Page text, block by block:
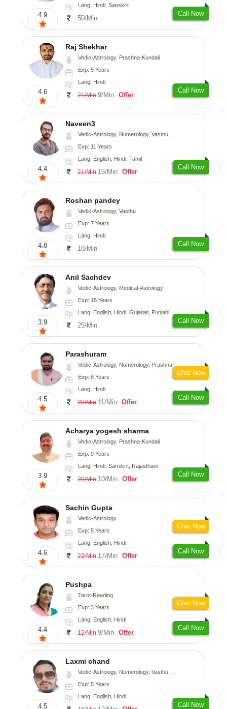
4.9
Lang: Hindi, Sanskrit
50/Min
Call Now
4.6
Raj Shekhar
Vedic-Astrology, Prashna-Kundali
Exp: 5 Years
Lang: Hindi
21/Min 9/Min Offer
Call Now
4.4
Naveen3
Vedic-Astrology, Numerology, Vasthu, Nadi-Astrology, Psychology, Medical-Astrology, Prashna-Kundali
Exp: 11 Years
Lang: English, Hindi, Tamil
21/Min 16/Min Offer
Call Now
4.8
Roshan pandey
Vedic-Astrology, Vasthu
Exp: 7 Years
Lang: Hindi
18/Min
Call Now
3.9
Anil Sachdev
Vedic-Astrology, Medical-Astrology
Exp: 15 Years
Lang: English, Hindi, Gujarati, Punjabi
25/Min
Call Now
4.5
Parashuram
Vedic-Astrology, Numerology, Prashna-Kundali
Exp: 6 Years
Lang: Hindi
22/Min 11/Min Offer
Call Now
Chat Now
3.9
Acharya yogesh sharma
Vedic-Astrology, Prashna-Kundali
Exp: 9 Years
Lang: Hindi, Sanskrit, Rajasthani
20/Min 10/Min Offer
Call Now
4.6
Sachin Gupta
Vedic-Astrology
Exp: 5 Years
Lang: English, Hindi
22/Min 17/Min Offer
Call Now
Chat Now
4.4
Pushpa
Tarot-Reading
Exp: 3 Years
Lang: English, Hindi
12/Min 9/Min Offer
Call Now
Chat Now
4.5
Laxmi chand
Vedic-Astrology, Numerology, Vasthu, Psychology
Exp: 5 Years
Lang: English, Hindi
Call Now